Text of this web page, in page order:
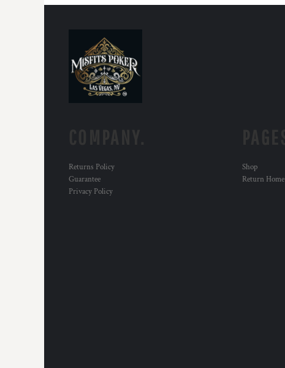
Returns Policy
Guarantee
Privacy Policy
Shop
Return Home